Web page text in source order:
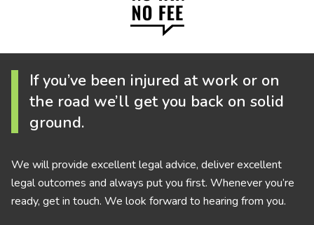
If you’ve been injured at work or on
the road we’ll get you back on solid
ground.
We will provide excellent legal advice, deliver excellent
legal outcomes and always put you first. Whenever you’re
ready, get in touch. We look forward to hearing from you.